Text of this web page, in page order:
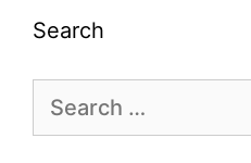
Search